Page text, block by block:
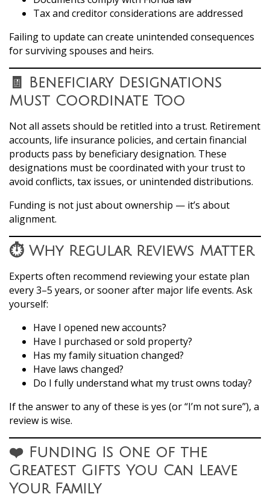
Tax and creditor considerations are addressed
Failing to update can create unintended consequences
for surviving spouses and heirs.
🧾 Beneficiary Designations
Must Coordinate Too
Not all assets should be retitled into a trust. Retirement
accounts, life insurance policies, and certain financial
products pass by beneficiary designation. These
designations must be coordinated with your trust to
avoid conflicts, tax issues, or unintended distributions.
Funding is not just about ownership — it’s about
alignment.
⏱️ Why Regular Reviews Matter
Experts often recommend reviewing your estate plan
every 3–5 years, or sooner after major life events. Ask
yourself:
Have I opened new accounts?
Have I purchased or sold property?
Has my family situation changed?
Have laws changed?
Do I fully understand what my trust owns today?
If the answer to any of these is yes (or “I’m not sure”), a
review is wise.
❤️ Funding Is One of the
Greatest Gifts You Can Leave
Your Family